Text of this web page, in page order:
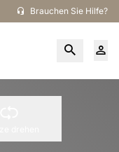
Brauchen Sie Hilfe?